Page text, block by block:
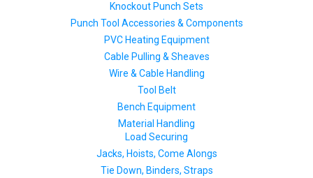
Knockout Punch Sets
Punch Tool Accessories & Components
PVC Heating Equipment
Cable Pulling & Sheaves
Wire & Cable Handling
Tool Belt
Bench Equipment
Material Handling
Load Securing
Jacks, Hoists, Come Alongs
Tie Down, Binders, Straps